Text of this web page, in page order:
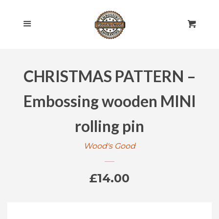
ROLLING PINS EXPAND
ENGRAVED EXPAND
CHRISTMAS PATTERN –
Embossing wooden MINI
rolling pin
Wood's Good
Regular
£14.00